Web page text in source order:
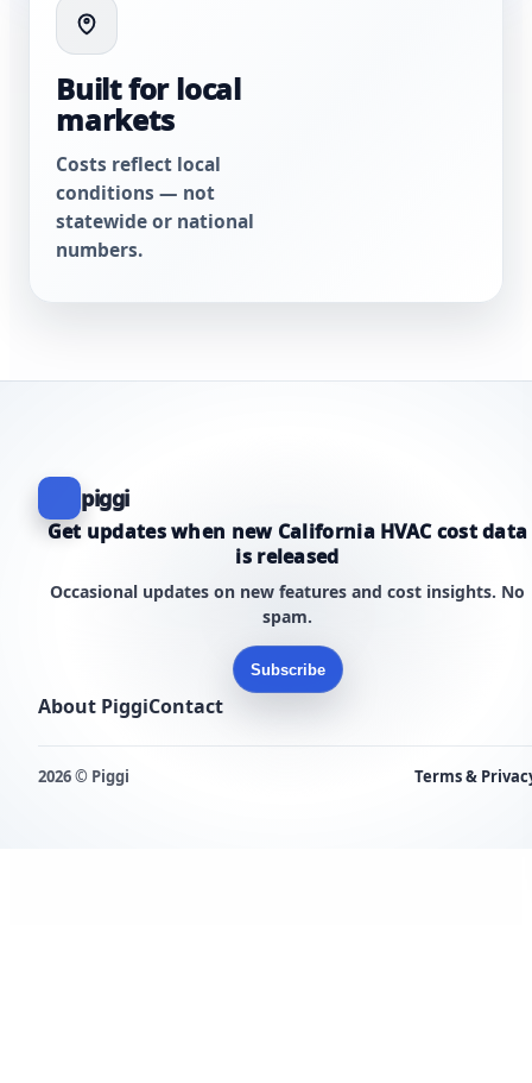
Built for local
markets
Costs reflect local
conditions — not
statewide or national
numbers.
piggi
Get updates when new California HVAC cost data
is released
Occasional updates on new features and cost insights. No
spam.
Subscribe
About PiggiContact
2026 © Piggi Terms &